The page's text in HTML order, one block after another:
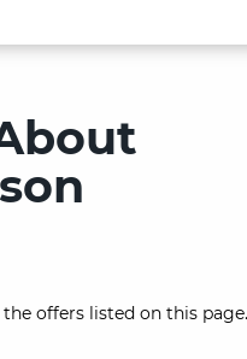
offers listed on this page.